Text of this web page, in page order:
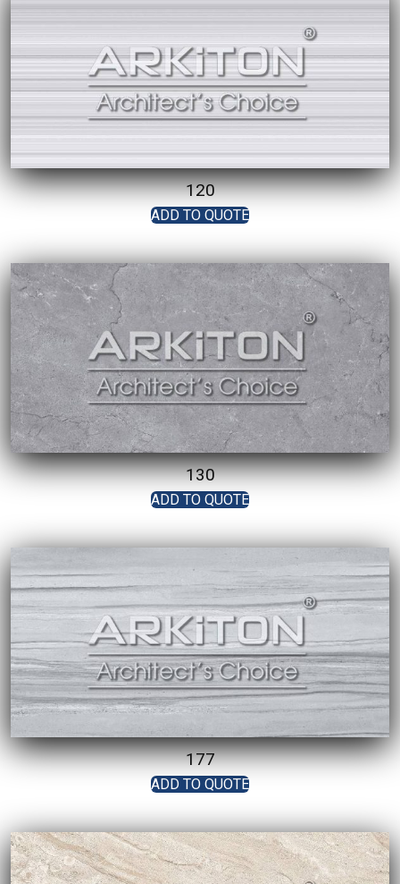
120
ADD TO QUOTE
130
ADD TO QUOTE
177
ADD TO QUOTE